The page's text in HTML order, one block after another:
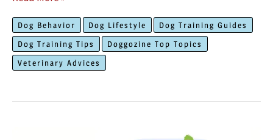
Your
Dog
To
Stop
Dog Behavior Dog Lifestyle
Dog Training Guides
Dog Training Tips
Doggozine Top Topics
Veterinary Advices